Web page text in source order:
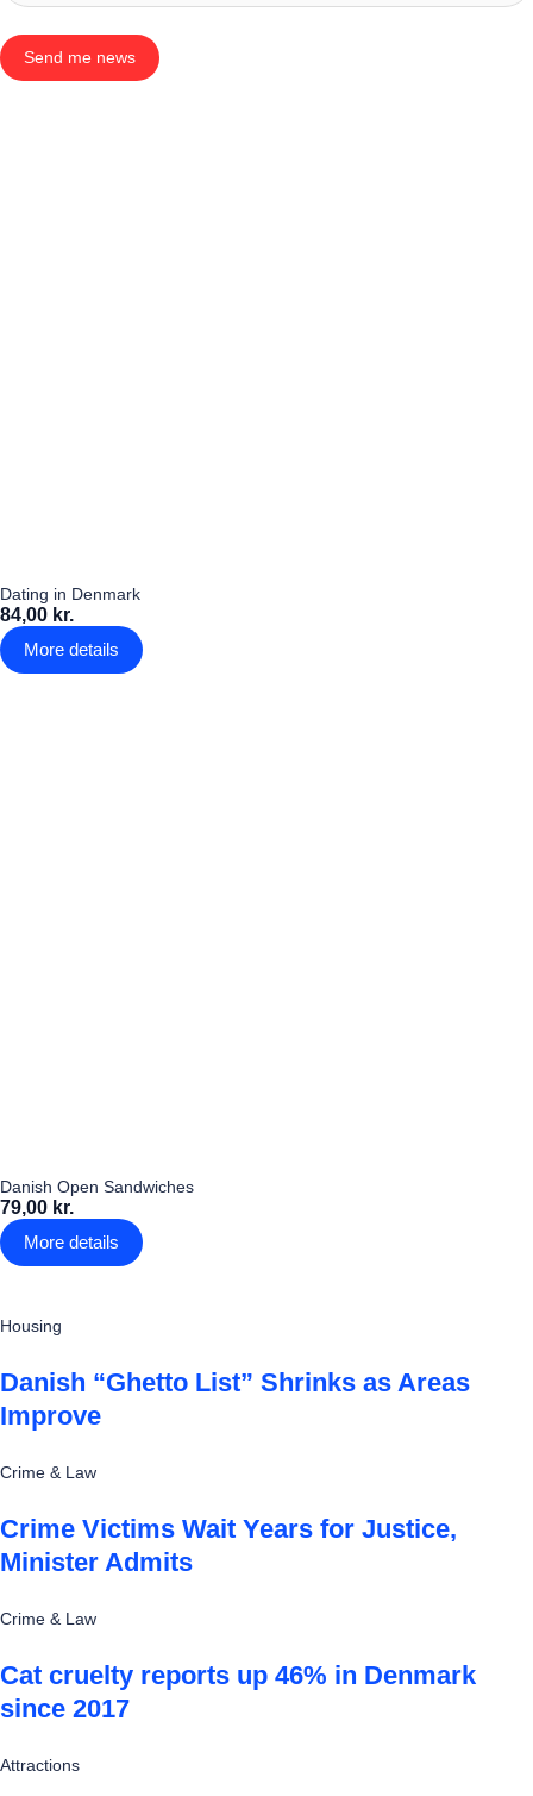
Send me news
Dating in Denmark
84,00 kr.
More details
Danish Open Sandwiches
79,00 kr.
More details
Housing
Danish “Ghetto List” Shrinks as Areas
Improve
Crime & Law
Crime Victims Wait Years for Justice,
Minister Admits
Crime & Law
Cat cruelty reports up 46% in Denmark
since 2017
Attractions